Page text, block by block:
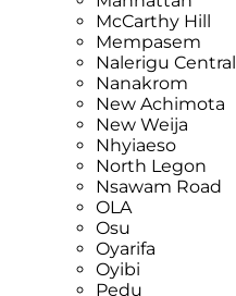
McCarthy Hill
Mempasem
Nalerigu Central
Nanakrom
New Achimota
New Weija
Nhyiaeso
North Legon
Nsawam Road
OLA
Osu
Oyarifa
Oyibi
Pedu